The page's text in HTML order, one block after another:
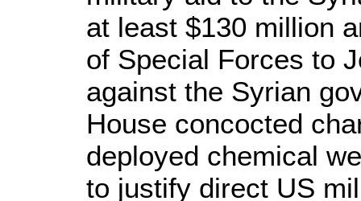
at least $130 million
of Special Forces to
against the Syrian
House concocted
deployed chemical
to justify direct US